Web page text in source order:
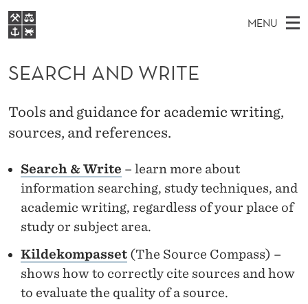
S
E
A
R
C
H
A
MENU
A
N
M
N
NHH EXECUTIVE
E
A
T
E
W
S
Home
Research
About NHH
Alumni
SEARCH AND WRITE
Tools and guidance for academic writing,
sources, and references.
Search & Write – learn more about
information searching, study techniques, and
academic writing, regardless of your place of
study or subject area.
Kildekompasset (The Source Compass) –
shows how to correctly cite sources and how
to evaluate the quality of a source.